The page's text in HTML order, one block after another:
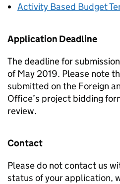
Activity Based Budget
Application Deadline
The deadline for
of May 2019. Please note
submitted on the Foreign
Office’s project bidding
review.
Contact
Please do not contact us
status of your application,